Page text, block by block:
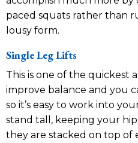
paced squats rather than
lousy form.
Single Leg Lifts
This is one of the quickest
improve balance and you
so it’s easy to work into
stand tall, keeping your
they are stacked on top of